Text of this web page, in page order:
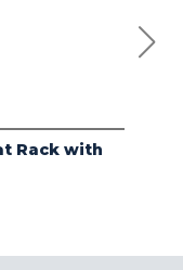
Rack with